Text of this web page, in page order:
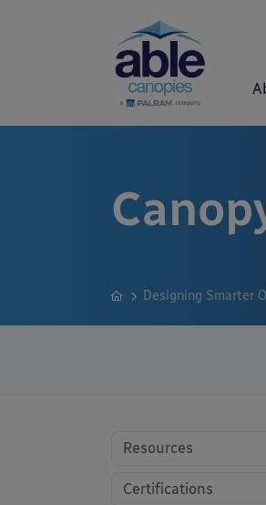
Designing Smarter
Resources
Certifications